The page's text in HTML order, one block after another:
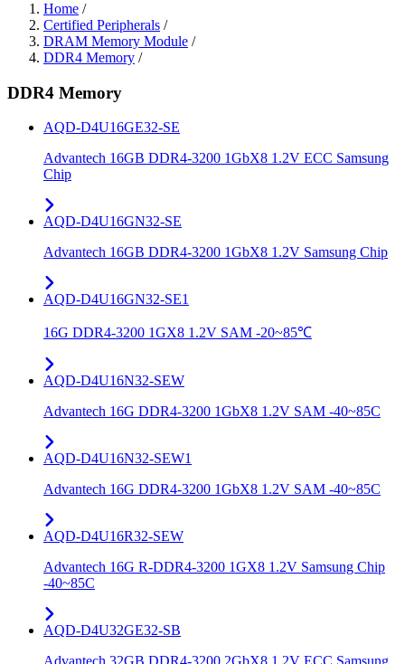
Home /
Certified Peripherals /
DRAM Memory Module /
DDR4 Memory /
DDR4 Memory
AQD-D4U16GE32-SE
Advantech 16GB DDR4-3200 1GbX8 1.2V ECC Samsung
Chip
AQD-D4U16GN32-SE
Advantech 16GB DDR4-3200 1GbX8 1.2V Samsung Chip
AQD-D4U16GN32-SE1
16G DDR4-3200 1GX8 1.2V SAM -20~85℃
AQD-D4U16N32-SEW
Advantech 16G DDR4-3200 1GbX8 1.2V SAM -40~85C
AQD-D4U16N32-SEW1
Advantech 16G DDR4-3200 1GbX8 1.2V SAM -40~85C
AQD-D4U16R32-SEW
Advantech 16G R-DDR4-3200 1GX8 1.2V Samsung Chip
-40~85C
AQD-D4U32GE32-SB